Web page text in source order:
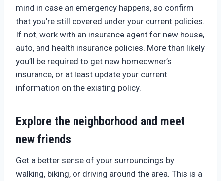
mind in case an emergency happens, so confirm
that you’re still covered under your current policies.
If not, work with an insurance agent for new house,
auto, and health insurance policies. More than likely
you’ll be required to get new homeowner’s
insurance, or at least update your current
information on the existing policy.
Explore the neighborhood and meet
new friends
Get a better sense of your surroundings by
walking, biking, or driving around the area. This is a